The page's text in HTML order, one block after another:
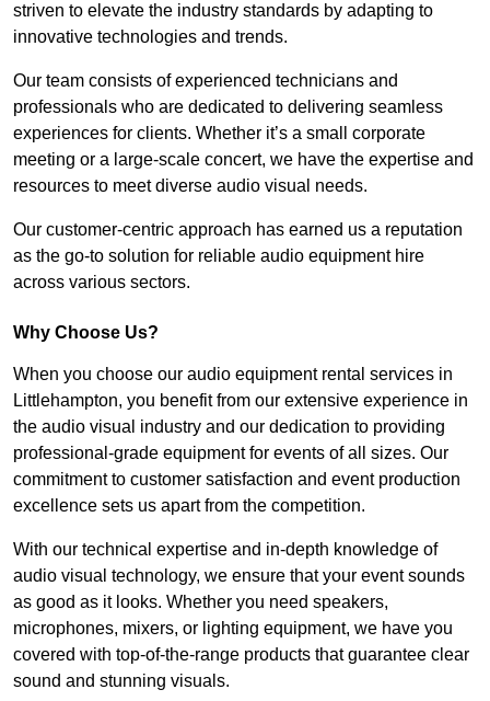
striven to elevate the industry standards by adapting to
innovative technologies and trends.
Our team consists of experienced technicians and
professionals who are dedicated to delivering seamless
experiences for clients. Whether it’s a small corporate
meeting or a large-scale concert, we have the expertise and
resources to meet diverse audio visual needs.
Our customer-centric approach has earned us a reputation
as the go-to solution for reliable audio equipment hire
across various sectors.
Why Choose Us?
When you choose our audio equipment rental services in
Littlehampton, you benefit from our extensive experience in
the audio visual industry and our dedication to providing
professional-grade equipment for events of all sizes. Our
commitment to customer satisfaction and event production
excellence sets us apart from the competition.
With our technical expertise and in-depth knowledge of
audio visual technology, we ensure that your event sounds
as good as it looks. Whether you need speakers,
microphones, mixers, or lighting equipment, we have you
covered with top-of-the-range products that guarantee clear
sound and stunning visuals.